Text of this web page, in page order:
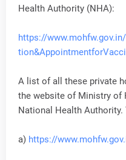
Health Authority (NHA):
https://
A list of all these private
the website of Ministry of
National Health Authority.
a) https://